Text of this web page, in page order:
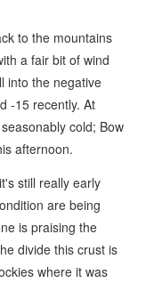
to the mountains
a fair bit of wind
into the negative
-15 recently. At
cold; Bow
afternoon.
still really early
are being
is praising the
divide this crust is
where it was